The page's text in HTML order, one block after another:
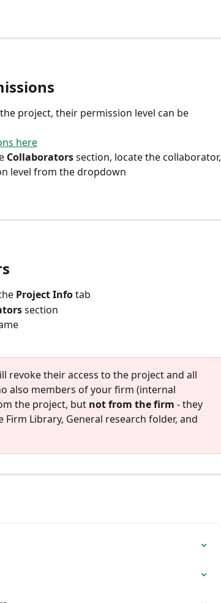
project, their permission level can be
here
Collaborators section, locate the collaborator,
level from the dropdown
Project Info tab
section
revoke their access to the project and all
also members of your firm (internal
the project, but not from the firm - they
Library, General research folder, and